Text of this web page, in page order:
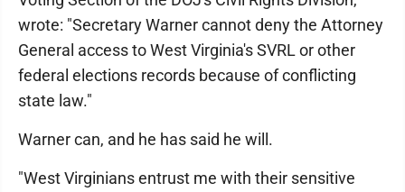
wrote: "Secretary Warner cannot deny the Attorney
General access to West Virginia's SVRL or other
federal elections records because of conflicting
state law."
Warner can, and he has said he will.
"West Virginians entrust me with their sensitive